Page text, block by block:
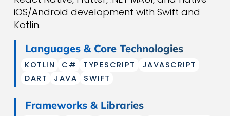
iOS/Android development with Swift and
Kotlin.
Languages & Core Technologies
KOTLIN C# TYPESCRIPT
JAVASCRIPT
DART
JAVA SWIFT
Frameworks & Libraries